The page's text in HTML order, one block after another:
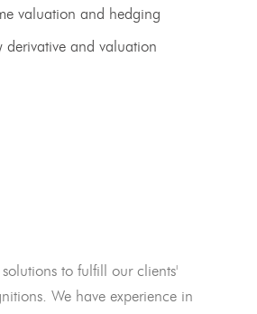
valuation and hedging
derivative and valuation
to fulfill our clients'
We have experience in